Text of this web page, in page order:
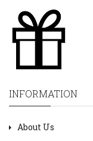
INFORMATION
About Us